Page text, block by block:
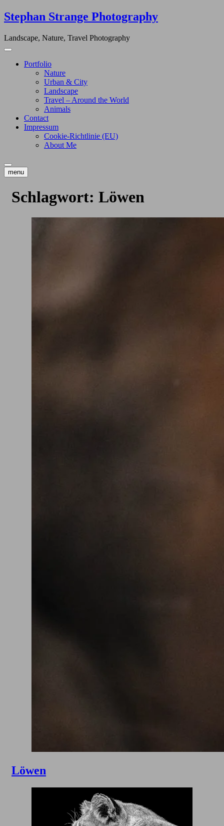
Skip
to
Stephan Strange Photography
Landscape, Nature, Travel Photography
Portfolio
Nature
Urban & City
Landscape
Travel – Around the World
Animals
Contact
Impressum
Cookie-Richtlinie (EU)
About Me
menu
Schlagwort: Löwen
Löwen